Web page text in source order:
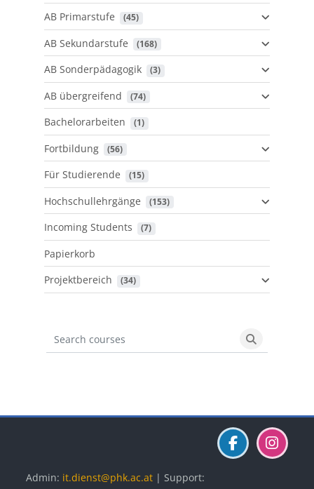
AB Primarstufe (45)
AB Sekundarstufe (168)
AB Sonderpädagogik (3)
AB übergreifend (74)
Bachelorarbeiten (1)
Fortbildung (56)
Für Studierende (15)
Hochschullehrgänge (153)
Incoming Students (7)
Papierkorb
Projektbereich
(34)
Search courses
Search
Admin: it.dienst@phk.ac.at | Support: